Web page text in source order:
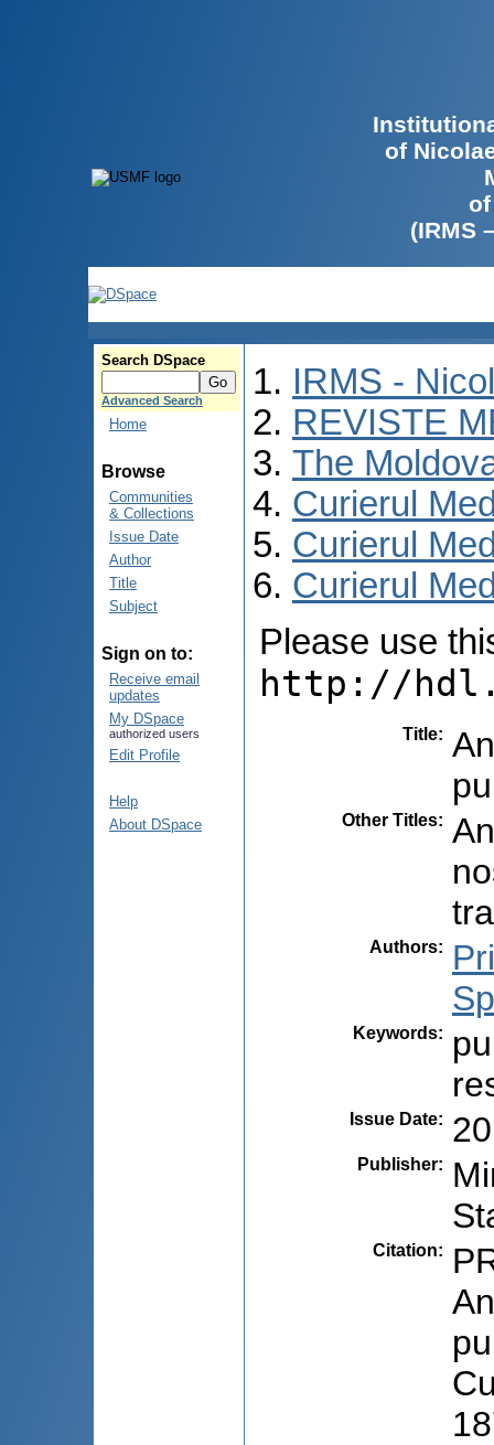
of
(IRMS
Search DSpace
Advanced Search
Home
Browse
Communities
& Collections
Issue Date
Author
Title
Subject
Sign on to:
Receive email
updates
My DSpace
authorized users
Edit Profile
Help
About DSpace
IRMS -
REVISTE
The
Curierul
Curierul
Curierul
Please use
http://
Title:
Other Titles:
Authors:
Keywords:
Issue Date:
Publisher:
Citation: